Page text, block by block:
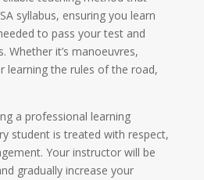
syllabus, ensuring you learn
to pass your test and
Whether it’s manoeuvres,
learning the rules of the road,
a professional learning
student is treated with respect,
Your instructor will be
gradually increase your